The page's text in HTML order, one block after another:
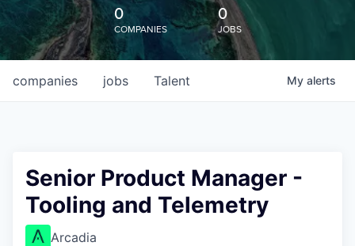
0
COMPANIES
0
JOBS
jobs
companies Talent My alerts
Senior Product Manager -
Tooling and Telemetry
Arcadia